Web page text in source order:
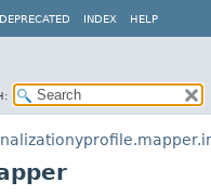
DEPRECATED INDEX HELP